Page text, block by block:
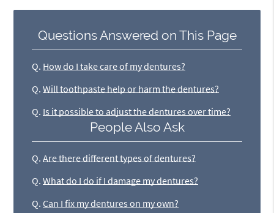
Questions Answered on This Page
Q. How do I take care of my dentures?
Q. Will toothpaste help or harm the dentures?
Q. Is it possible to adjust the dentures over time?
People Also Ask
Q. Are there different types of dentures?
Q. What do I do if I damage my dentures?
Q. Can I fix my dentures on my own?